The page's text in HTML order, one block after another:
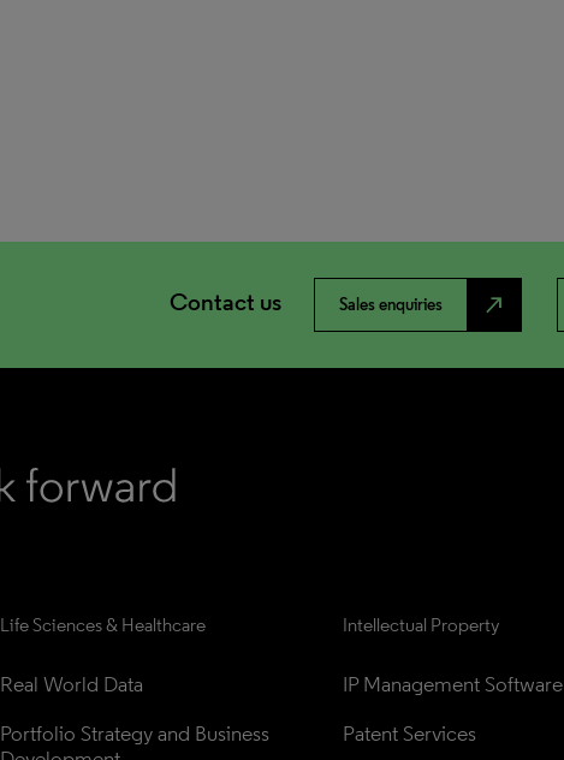
Contact us Sales enquiries north_east
Life Sciences & Healthcare
Real World Data
Portfolio Strategy and Business
Intellectual Property
IP Management Software
Patent Services